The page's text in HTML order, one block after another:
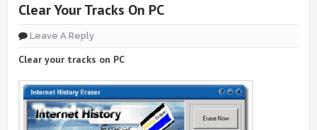
Clear Your Tracks On PC
Leave A Reply
Clear your tracks on PC